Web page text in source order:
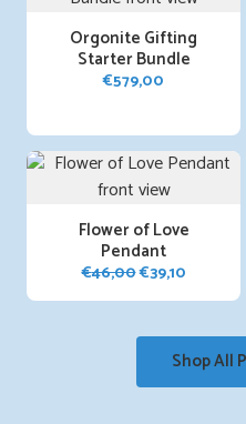
Orgonite Gifting
Starter Bundle
€579,00
Flower of Love
Pendant
€46,00Original
price
€46,00.
€39,10Current
price
€39,10.
Shop All